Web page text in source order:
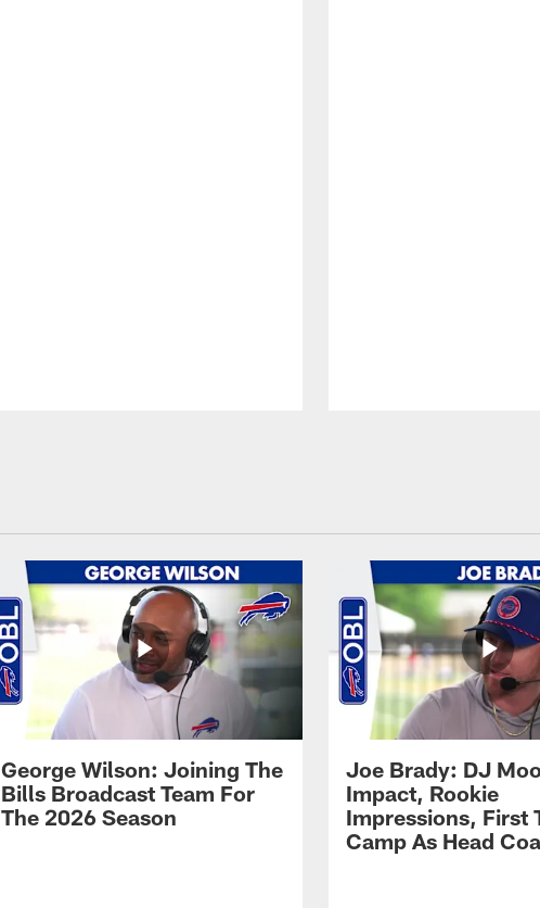
George Wilson: Joining The
Bills Broadcast Team For
The 2026 Season
Joe Brady: DJ
Impact, Rookie
Impressions, First
Camp As Head